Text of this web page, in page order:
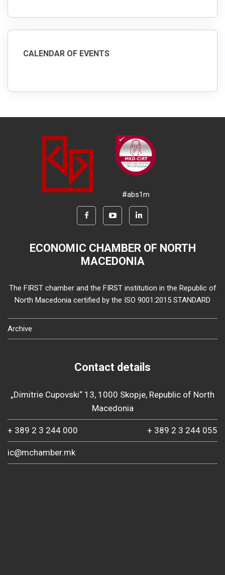
CALENDAR OF EVENTS
#abs1m
ECONOMIC CHAMBER OF NORTH
MACEDONIA
The FIRST chamber and the FIRST institution in the Republic of
North Macedonia certified by the ISO 9001:2015 STANDARD
Archive
Contact details
„Dimitrie Cupovski“ 13, 1000 Skopje, Republic of North
Macedonia
+ 389 2 3 244 000 + 389 2 3 244 055
ic@mchamber.mk